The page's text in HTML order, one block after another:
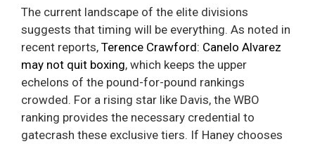
The current landscape of the elite divisions
suggests that timing will be everything. As noted in
recent reports, Terence Crawford: Canelo Alvarez
may not quit boxing, which keeps the upper
echelons of the pound-for-pound rankings
crowded. For a rising star like Davis, the WBO
ranking provides the necessary credential to
gatecrash these exclusive tiers. If Haney chooses